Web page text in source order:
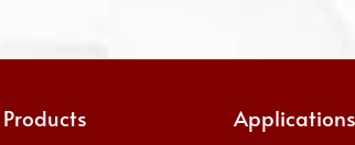
Applications